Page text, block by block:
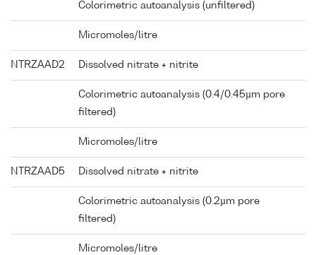
Colorimetric autoanalysis (unfiltered)
Micromoles/litre
NTRZAAD2 Dissolved nitrate + nitrite
Colorimetric autoanalysis (0.4/0.45µm pore
filtered)
Micromoles/litre
NTRZAAD5 Dissolved nitrate + nitrite
Colorimetric autoanalysis (0.2µm pore
filtered)
Micromoles/litre